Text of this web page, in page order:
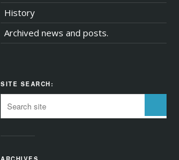
History
Archived news and posts.
SITE SEARCH: